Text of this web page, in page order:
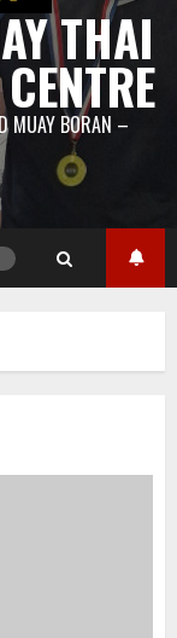
THAI
MUAY BORAN –